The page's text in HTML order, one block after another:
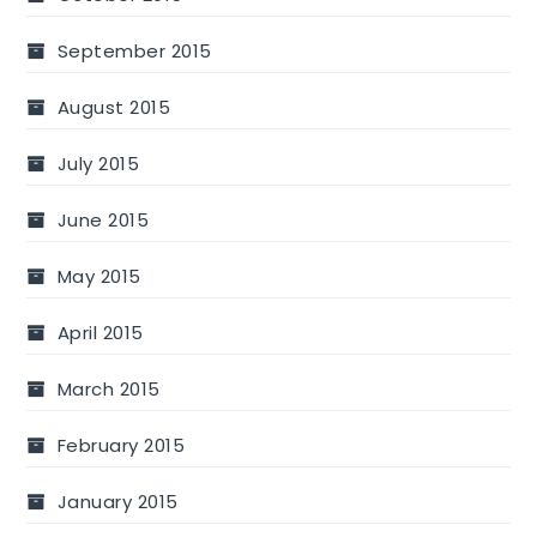
September 2015
August 2015
July 2015
June 2015
May 2015
April 2015
March 2015
February 2015
January 2015